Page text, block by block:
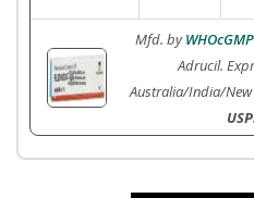
Mfd. by
Adrucil.
Australia/India/